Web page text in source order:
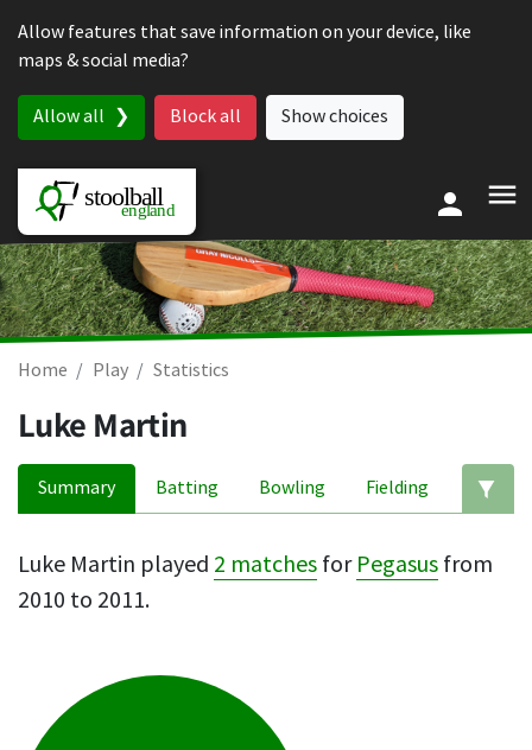
Allow features that save information on your device, like
maps & social media?
Allow all Block all Show choices
Home Play Statistics
Luke Martin
Summary Batting Bowling Fielding
Luke Martin played 2 matches for Pegasus from
2010 to 2011.